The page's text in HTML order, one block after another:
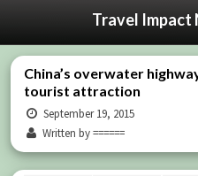
Travel Impact
China’s overwater
tourist attraction
September 19, 2015
Written by ======